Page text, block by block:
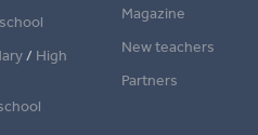
/ High
Magazine
New teachers
Partners